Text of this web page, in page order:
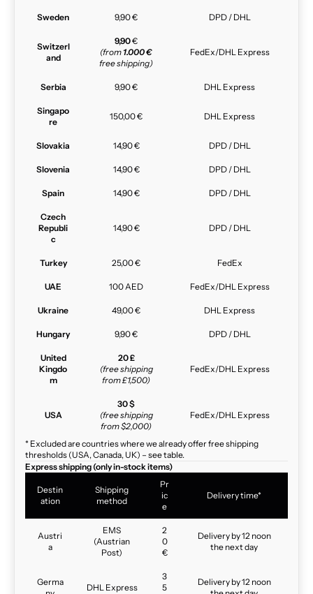
Sweden 9,90 € DPD / DHL
Switzerl
and
9,90€
(from 1.000 €
free shipping)
FedEx/DHL Express
Serbia 9,90 € DHL Express
Singapo
re
150,00 € DHL Express
Slovakia 14,90 € DPD / DHL
Slovenia 14,90 € DPD / DHL
Spain 14,90 € DPD / DHL
Czech
Republi
c
14,90 € DPD / DHL
Turkey 25,00 € FedEx
UAE 100 AED FedEx/DHL Express
Ukraine 49,00 € DHL Express
Hungary 9,90 € DPD / DHL
United
Kingdo
m
20 £
(free shipping
from £1,500)
FedEx/DHL Express
USA
30 $
(free shipping
from $2,000)
FedEx/DHL Express
* Excluded are countries where we already offer free shipping
thresholds (USA, Canada, UK) – see table.
Express shipping (only in-stock items)
Destin
ation
Shipping
method
Pr
ic
e
Delivery time*
Austri
a
EMS
(Austrian
Post)
2
0
€
Delivery by 12 noon
the next day
Germa
DHL Express
3
5
Delivery by 12 noon